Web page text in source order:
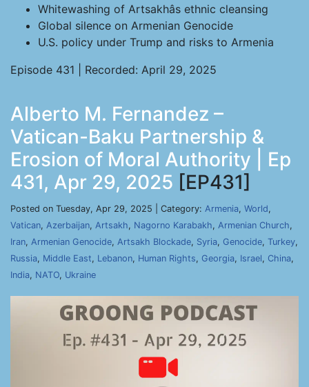
Whitewashing of Artsakhâs ethnic cleansing
Global silence on Armenian Genocide
U.S. policy under Trump and risks to Armenia
Episode 431 | Recorded: April 29, 2025
Alberto M. Fernandez –
Vatican-Baku Partnership &
Erosion of Moral Authority | Ep
431, Apr 29, 2025 [EP431]
Posted on Tuesday, Apr 29, 2025 | Category: Armenia, World,
Vatican, Azerbaijan, Artsakh, Nagorno Karabakh, Armenian Church,
Iran, Armenian Genocide, Artsakh Blockade, Syria, Genocide, Turkey,
Russia, Middle East, Lebanon, Human Rights, Georgia, Israel, China,
India, NATO, Ukraine